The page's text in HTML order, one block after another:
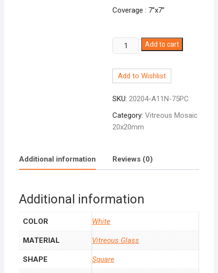
Coverage : 7”x7”
White
A-
quantity
Add to cart
Add to Wishlist
SKU: 20204-A11N-75PC
Category:Vitreous Mosaic
20x20mm
Additional information Reviews (0)
Additional information
COLOR White
MATERIAL Vitreous Glass
SHAPE Square